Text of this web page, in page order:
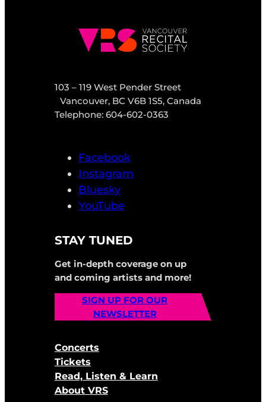
103 – 119 West Pender Street
Vancouver, BC V6B 1S5, Canada
Telephone: 604-602-0363
Facebook
Instagram
Bluesky
YouTube
STAY TUNED
Get in-depth coverage on up
and coming artists and more!
SIGN UP FOR OUR
NEWSLETTER
Concerts
Tickets
Read, Listen & Learn
About VRS